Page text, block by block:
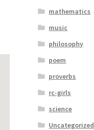
mathematics
music
philosophy
poem
proverbs
rc-girls
science
Uncategorized